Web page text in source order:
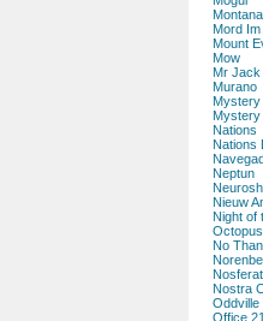
Montana
Mord
Mount
Mow
Mr
Murano
Mystery
Nations
Nations
Neptun
Nieuw
Night of
Octopus
No
Nostra
Oddville
Office 21